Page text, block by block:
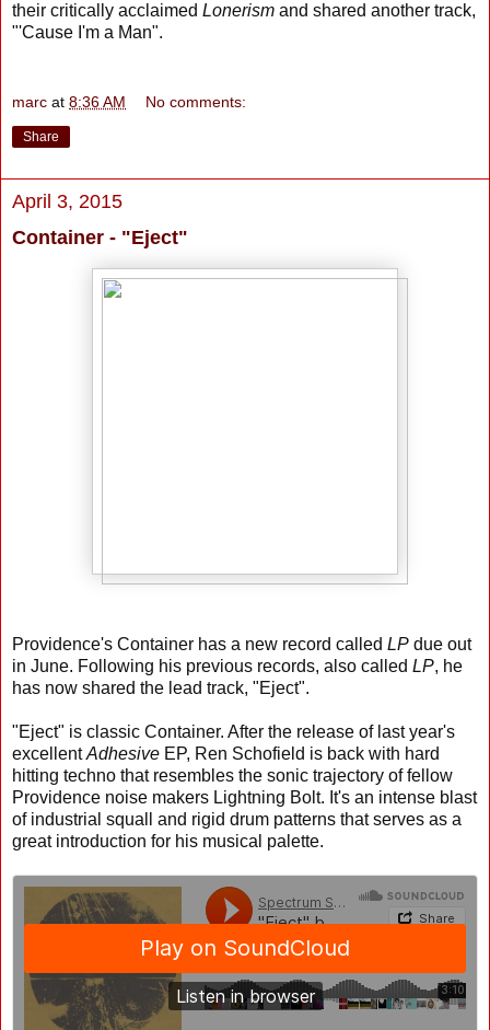
their critically acclaimed Lonerism and shared another track,
"'Cause I'm a Man".
marc at 8:36 AM No comments:
Share
April 3, 2015
Container - "Eject"
Providence's Container has a new record called LP due out
in June. Following his previous records, also called LP, he
has now shared the lead track, "Eject".
"Eject" is classic Container. After the release of last year's
excellentAdhesive EP, Ren Schofield is back with hard
hitting techno that resembles the sonic trajectory of fellow
Providence noise makers Lightning Bolt. It's an intense blast
of industrial squall and rigid drum patterns that serves as a
great introduction for his musical palette.